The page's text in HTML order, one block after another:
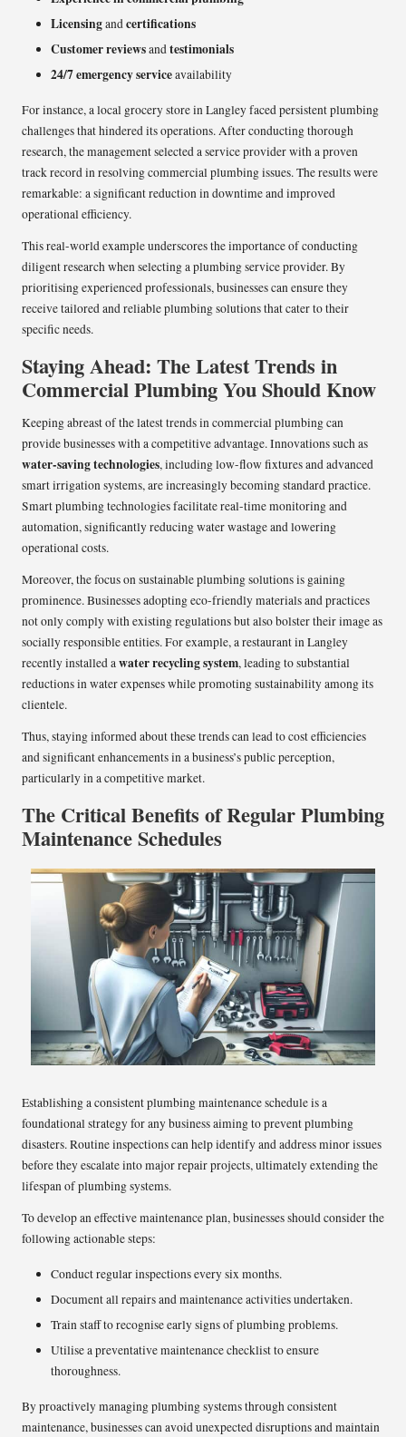
Licensingandcertifications
Customer reviewsandtestimonials
24/7 emergency serviceavailability
For instance, a local grocery store in Langley faced persistent plumbing
challenges that hindered its operations. After conducting thorough
research, the management selected a service provider with a proven
track record in resolving commercial plumbing issues. The results were
remarkable: a significant reduction in downtime and improved
operational efficiency.
This real-world example underscores the importance of conducting
diligent research when selecting a plumbing service provider. By
prioritising experienced professionals, businesses can ensure they
receive tailored and reliable plumbing solutions that cater to their
specific needs.
Staying Ahead: The Latest Trends in
Commercial Plumbing You Should Know
Keeping abreast of the latest trends in commercial plumbing can
provide businesses with a competitive advantage. Innovations such as
water-saving technologies, including low-flow fixtures and advanced
smart irrigation systems, are increasingly becoming standard practice.
Smart plumbing technologies facilitate real-time monitoring and
automation, significantly reducing water wastage and lowering
operational costs.
Moreover, the focus on sustainable plumbing solutions is gaining
prominence. Businesses adopting eco-friendly materials and practices
not only comply with existing regulations but also bolster their image as
socially responsible entities. For example, a restaurant in Langley
recently installed awater recycling system, leading to substantial
reductions in water expenses while promoting sustainability among its
clientele.
Thus, staying informed about these trends can lead to cost efficiencies
and significant enhancements in a business’s public perception,
particularly in a competitive market.
The Critical Benefits of Regular Plumbing
Maintenance Schedules
Establishing a consistent plumbing maintenance schedule is a
foundational strategy for any business aiming to prevent plumbing
disasters. Routine inspections can help identify and address minor issues
before they escalate into major repair projects, ultimately extending the
lifespan of plumbing systems.
To develop an effective maintenance plan, businesses should consider the
following actionable steps:
Conduct regular inspections every six months.
Document all repairs and maintenance activities undertaken.
Train staff to recognise early signs of plumbing problems.
Utilise a preventative maintenance checklist to ensure
thoroughness.
By proactively managing plumbing systems through consistent
maintenance, businesses can avoid unexpected disruptions and maintain